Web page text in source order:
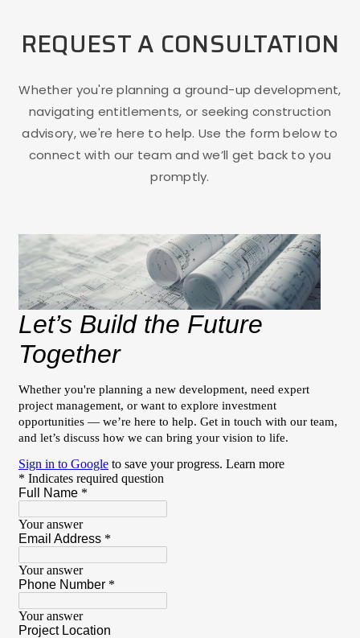
REQUEST A CONSULTATION
Whether you're planning a ground-up development,
navigating entitlements, or seeking construction
advisory, we're here to help. Use the form below to
connect with our team and we’ll get back to you
promptly.